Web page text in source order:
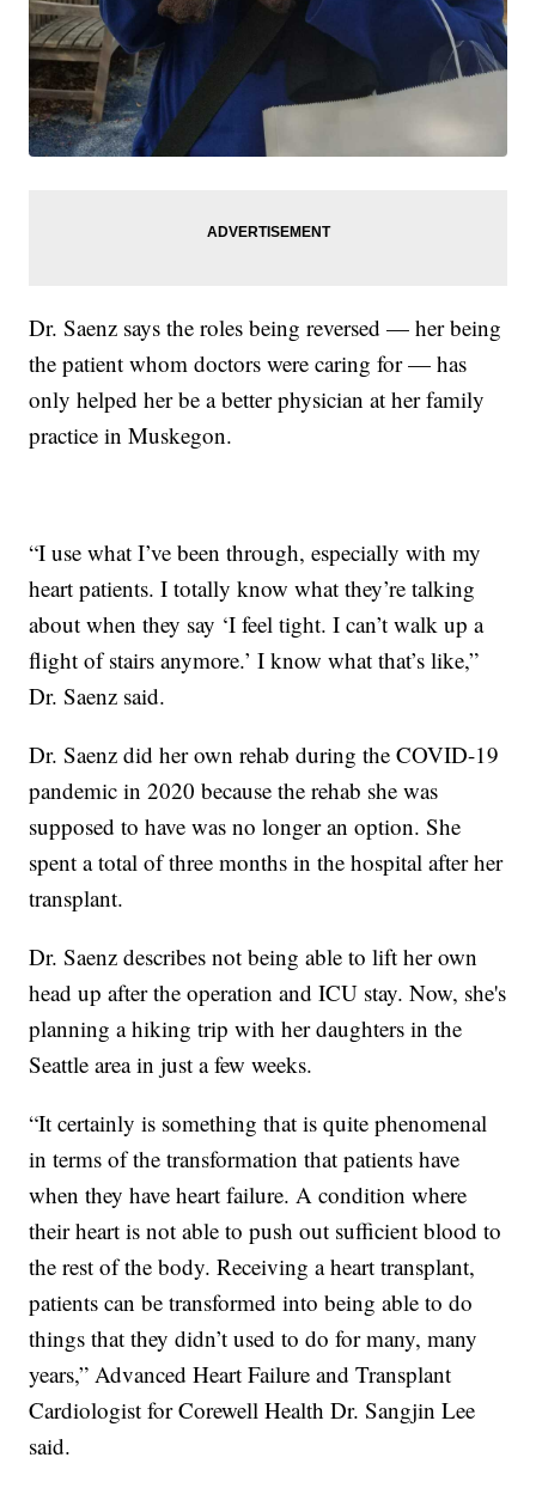
Dr. Saenz says the roles being reversed — her being
the patient whom doctors were caring for — has
only helped her be a better physician at her family
practice in Muskegon.
“I use what I’ve been through, especially with my
heart patients. I totally know what they’re talking
about when they say ‘I feel tight. I can’t walk up a
flight of stairs anymore.’ I know what that’s like,”
Dr. Saenz said.
Dr. Saenz did her own rehab during the COVID-19
pandemic in 2020 because the rehab she was
supposed to have was no longer an option. She
spent a total of three months in the hospital after her
transplant.
Dr. Saenz describes not being able to lift her own
head up after the operation and ICU stay. Now, she's
planning a hiking trip with her daughters in the
Seattle area in just a few weeks.
“It certainly is something that is quite phenomenal
in terms of the transformation that patients have
when they have heart failure. A condition where
their heart is not able to push out sufficient blood to
the rest of the body. Receiving a heart transplant,
patients can be transformed into being able to do
things that they didn’t used to do for many, many
years,” Advanced Heart Failure and Transplant
Cardiologist for Corewell Health Dr. Sangjin Lee
said.